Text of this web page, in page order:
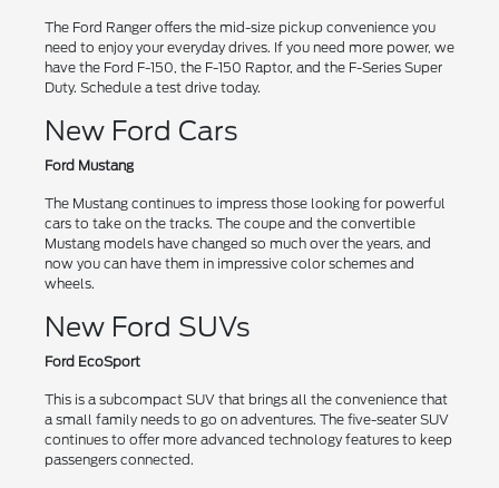
The Ford Ranger offers the mid-size pickup convenience you
need to enjoy your everyday drives. If you need more power, we
have the Ford F-150, the F-150 Raptor, and the F-Series Super
Duty. Schedule a test drive today.
New Ford Cars
Ford Mustang
The Mustang continues to impress those looking for powerful
cars to take on the tracks. The coupe and the convertible
Mustang models have changed so much over the years, and
now you can have them in impressive color schemes and
wheels.
New Ford SUVs
Ford EcoSport
This is a subcompact SUV that brings all the convenience that
a small family needs to go on adventures. The five-seater SUV
continues to offer more advanced technology features to keep
passengers connected.